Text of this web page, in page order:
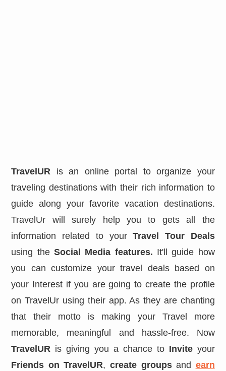
TravelUR is an online portal to organize your
traveling destinations with their rich information to
guide along your favorite vacation destinations.
TravelUr will surely help you to gets all the
information related to yourTravel Tour Deals
using theSocial Media features. It'll guide how
you can customize your travel deals based on
your Interest if you are going to create the profile
on TravelUr using their app. As they are chanting
that their motto is making your Travel more
memorable, meaningful and hassle-free. Now
TravelUR is giving you a chance to Inviteyour
Friends on TravelUR, create groupsand earn